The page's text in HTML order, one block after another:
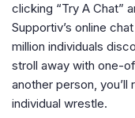
clicking “Try A Chat”
Supportiv’s online
million individuals
stroll away with one-
another person,
individual wrestle.